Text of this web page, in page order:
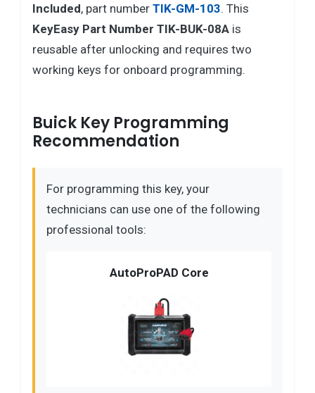
Included, part number TIK-GM-103. This
KeyEasy Part Number TIK-BUK-08A is
reusable after unlocking and requires two
working keys for onboard programming.
Buick Key Programming
Recommendation
For programming this key, your
technicians can use one of the following
professional tools:
AutoProPAD Core